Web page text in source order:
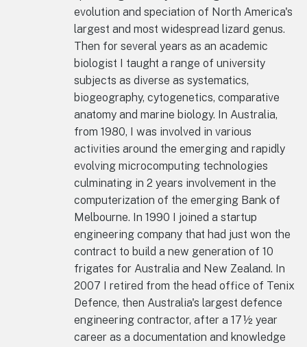
evolution and speciation of North America's
largest and most widespread lizard genus.
Then for several years as an academic
biologist I taught a range of university
subjects as diverse as systematics,
biogeography, cytogenetics, comparative
anatomy and marine biology. In Australia,
from 1980, I was involved in various
activities around the emerging and rapidly
evolving microcomputing technologies
culminating in 2 years involvement in the
computerization of the emerging Bank of
Melbourne. In 1990 I joined a startup
engineering company that had just won the
contract to build a new generation of 10
frigates for Australia and New Zealand. In
2007 I retired from the head office of Tenix
Defence, then Australia's largest defence
engineering contractor, after a 17½ year
career as a documentation and knowledge